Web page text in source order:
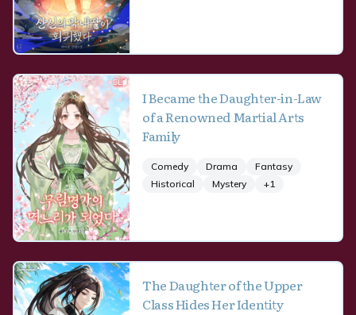
I Became the Daughter-in-Law
of a Renowned Martial Arts
Family
Comedy Drama
Fantasy
Historical
Mystery +1
The Daughter of the Upper
Class Hides Her Identity